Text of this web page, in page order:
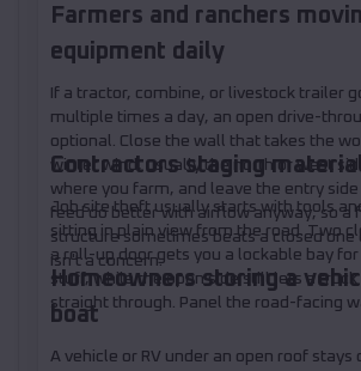
Farmers and ranchers
equipment daily
If a tractor, combine, or livestock trailer
multiple times a day, an open drive-
optional. Close the wall that takes the
winter wind, usually the north or west
where you farm, and leave the entry side
feed do better with airflow anyway, so a
structure sometimes beats a closed one
isn't a concern.
Contractors staging
Job site theft usually starts with tools
sitting in plain view from the road. Two
a roll-up door gets you a lockable bay
stuff, while the open side still lets a
straight through. Panel the road-facing
Homeowners storing a
boat
A vehicle or RV under an open roof stays